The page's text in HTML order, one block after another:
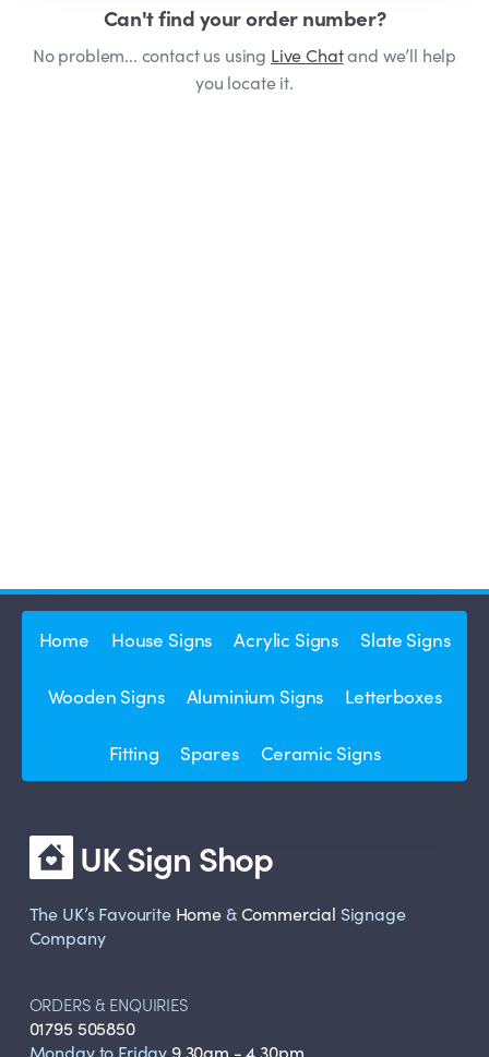
Can't find your order number?
No problem... contact us using Live Chatand we’ll help
you locate it.
Home House Signs Acrylic Signs Slate Signs
Wooden Signs Aluminium Signs Letterboxes
Fitting Spares Ceramic Signs
UK Sign Shop
The UK’s Favourite Home&Commercial Signage
Company
ORDERS & ENQUIRIES
01795 505850
Monday to Friday 9.30am - 4.30pm